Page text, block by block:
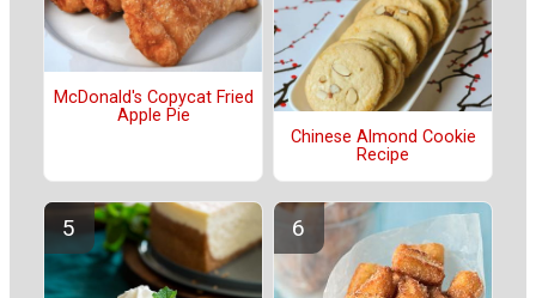
McDonald's Copycat Fried
Apple Pie
Chinese Almond Cookie
Recipe